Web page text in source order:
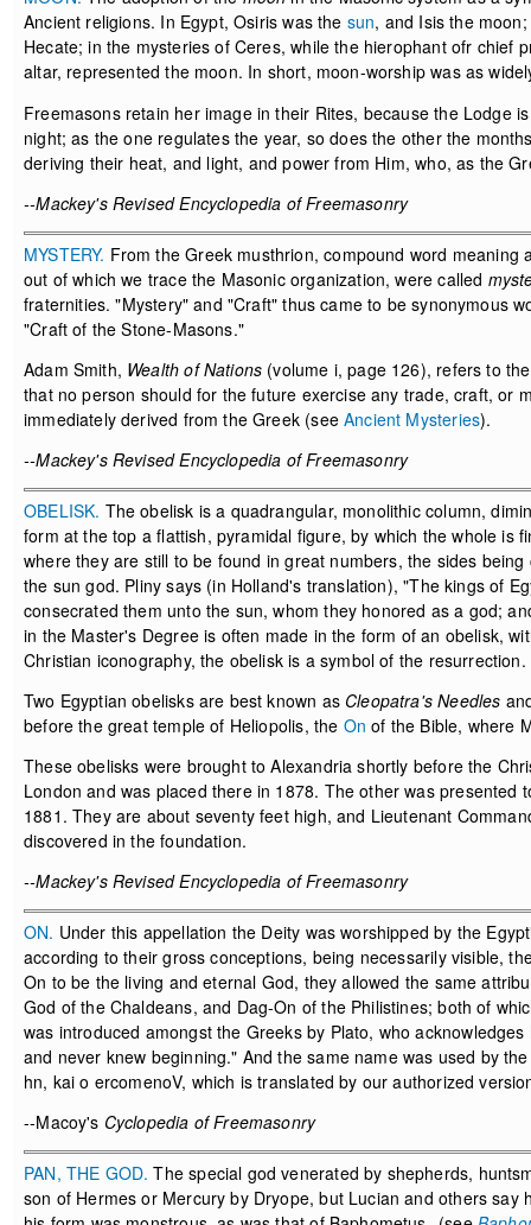
Ancient religions. In Egypt, Osiris was the sun, and Isis the
Hecate; in the mysteries of Ceres, while the hierophant ofr chief
altar, represented the moon. In short, moon-worship was as
Freemasons retain her image in their Rites, because the Lodge
night; as the one regulates the year, so does the other the
deriving their heat, and light, and power from Him, who, as the
--Mackey's Revised Encyclopedia of Freemasonry
MYSTERY. From the Greek musthrion, compound word meaning
out of which we trace the Masonic organization, were called
fraternities. "Mystery" and "Craft" thus came to be synonymous
"Craft of the Stone-Masons."
Adam Smith, Wealth of Nations (volume i, page 126), refers to
that no person should for the future exercise any trade, craft, or
immediately derived from the Greek (seeAncient Mysteries).
--Mackey's Revised Encyclopedia of Freemasonry
OBELISK. The obelisk is a quadrangular, monolithic column,
form at the top a flattish, pyramidal figure, by which the whole is
where they are still to be found in great numbers, the sides
the sun god. Pliny says (in Holland's translation), "The kings of
consecrated them unto the sun, whom they honored as a god;
in the Master's Degree is often made in the form of an obelisk,
Christian iconography, the obelisk is a symbol of the resurrection.
Two Egyptian obelisks are best known as Cleopatra's Needles
before the great temple of Heliopolis, the On of the Bible, where
These obelisks were brought to Alexandria shortly before the
London and was placed there in 1878. The other was presented
1881. They are about seventy feet high, and Lieutenant
discovered in the foundation.
--Mackey's Revised Encyclopedia of Freemasonry
ON. Under this appellation the Deity was worshipped by the
according to their gross conceptions, being necessarily visible,
On to be the living and eternal God, they allowed the same
God of the Chaldeans, and Dag-On of the Philistines; both of
was introduced amongst the Greeks by Plato, who
and never knew beginning." And the same name was used by
hn, kai o ercomenoV, which is translated by our authorized
--Macoy's Cyclopedia of Freemasonry
PAN, THE GOD. The special god venerated by shepherds,
son of Hermes or Mercury by Dryope, but Lucian and others